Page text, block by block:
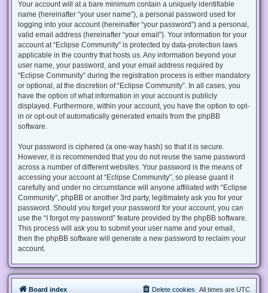
Your account will at a bare minimum contain a uniquely identifiable
name (hereinafter “your user name”), a personal password used for
logging into your account (hereinafter “your password”) and a personal,
valid email address (hereinafter “your email”). Your information for your
account at “Eclipse Community” is protected by data-protection laws
applicable in the country that hosts us. Any information beyond your
user name, your password, and your email address required by
“Eclipse Community” during the registration process is either mandatory
or optional, at the discretion of “Eclipse Community”. In all cases, you
have the option of what information in your account is publicly
displayed. Furthermore, within your account, you have the option to opt-
in or opt-out of automatically generated emails from the phpBB
software.
Your password is ciphered (a one-way hash) so that it is secure.
However, it is recommended that you do not reuse the same password
across a number of different websites. Your password is the means of
accessing your account at “Eclipse Community”, so please guard it
carefully and under no circumstance will anyone affiliated with “Eclipse
Community”, phpBB or another 3rd party, legitimately ask you for your
password. Should you forget your password for your account, you can
use the “I forgot my password” feature provided by the phpBB software.
This process will ask you to submit your user name and your email,
then the phpBB software will generate a new password to reclaim your
account.
Board index All times are UTC
Delete cookies